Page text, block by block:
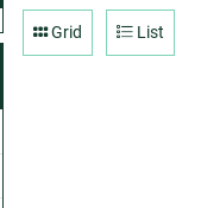
Grid List